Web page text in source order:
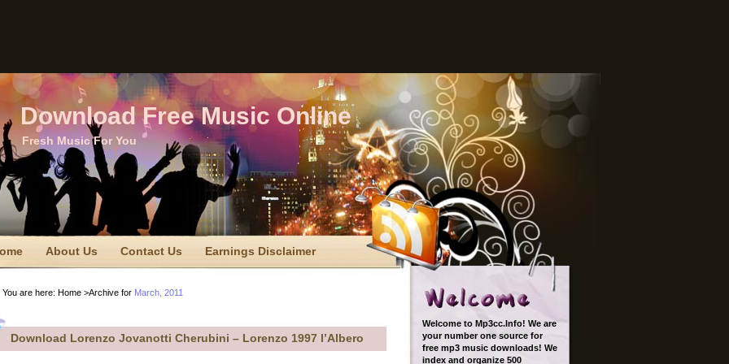
Download Free Music Online
Fresh Music For You
About Us Contact Us
Earnings Disclaimer
Of Use
Welcome to Mp3cc.Info! We are
your number one source for
free mp3 music downloads! We
index and organize 500
You are here: Home >Archive for March, 2011
Download Lorenzo Jovanotti Cherubini – Lorenzo 1997 l’Albero